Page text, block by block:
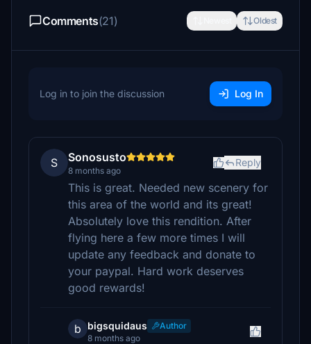
Comments(21) Oldest
Log in to join the discussion Log In
S Sonosusto
8 months ago
Reply
This is great. Needed new scenery for
this area of the world and its great!
Absolutely love this rendition. After
flying here a few more times I will
update any feedback and donate to
your paypal. Hard work deserves
good rewards!
b bigsquidaus
Author
8 months ago